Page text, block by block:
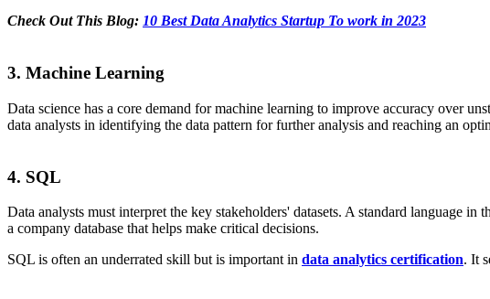
Check Out This Blog: 10 Best Data Analytics Startup To work in 2023
3. Machine Learning
Data science has a core demand for machine learning to improve accuracy over
data analysts in identifying the data pattern for further analysis and reaching an
4. SQL
Data analysts must interpret the key stakeholders' datasets. A standard language
a company database that helps make critical decisions.
SQL is often an underrated skill but is important in data analytics certification. It